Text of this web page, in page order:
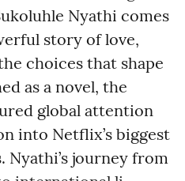
Nyathi comes
story of love,
choices that shape
as a novel, the
global attention
into Netflix’s biggest
journey from